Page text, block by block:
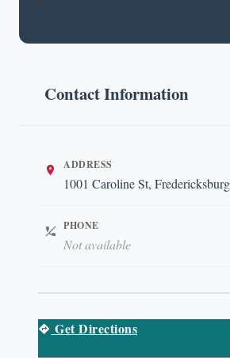
Contact Information
ADDRESS
1001 Caroline St,
PHONE
Not available
Get Directions